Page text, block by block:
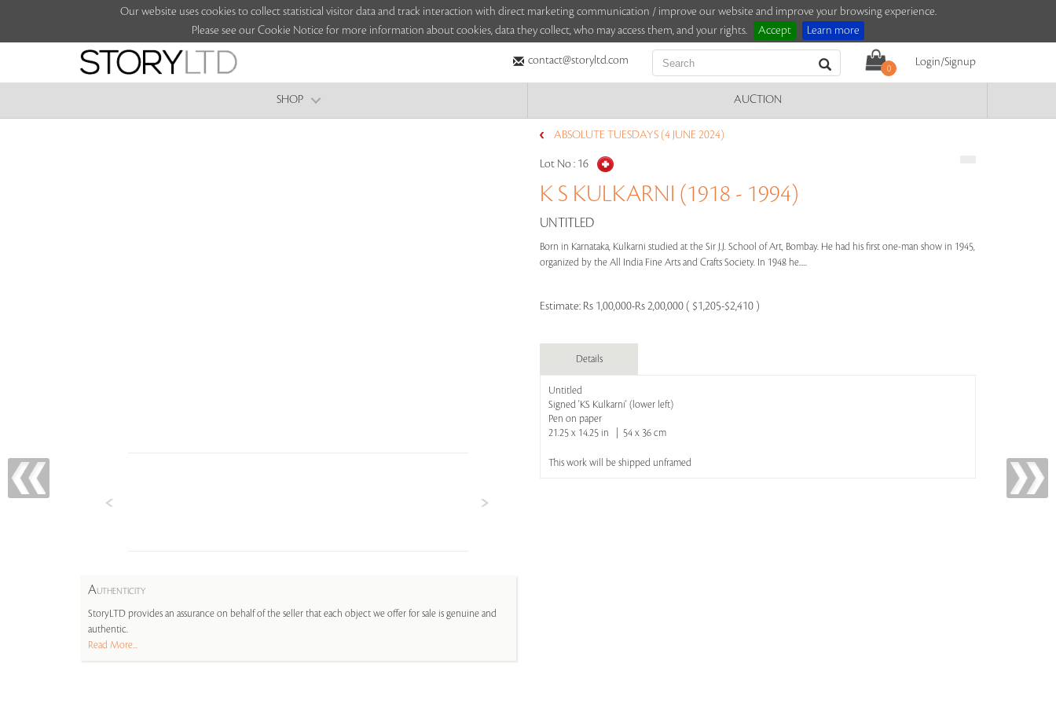
Our website uses cookies to collect statistical visitor data and track interaction with direct marketing communication / improve our website and improve your browsing experience.
Please see our Cookie Notice for more information about cookies, data they collect, who may access them, and your rights.
Accept Learn more
contact@storyltd.com
0
Login/Signup
SHOP AUCTION
AUTHENTICITY
StoryLTD provides an assurance on behalf of the seller that each object we offer for sale is genuine and
authentic.
Read More...
ABSOLUTE TUESDAYS (4 JUNE 2024)
Lot No : 16
K S KULKARNI (1918 - 1994)
UNTITLED
Born in Karnataka, Kulkarni studied at the Sir J.J. School of Art, Bombay. He had his first one-man show in 1945,
organized by the All India Fine Arts and Crafts Society. In 1948 he.....
Estimate: Rs 1,00,000-Rs 2,00,000 ( $1,205-$2,410 )
Details
Untitled
Signed 'KS Kulkarni' (lower left)
Pen on paper
21.25 x 14.25 in | 54 x 36 cm
This work will be shipped unframed